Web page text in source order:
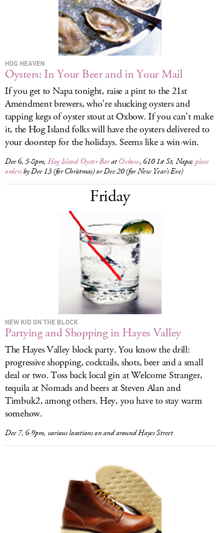
HOG HEAVEN
Oysters: In Your Beer and in Your Mail
If you get to Napa tonight, raise a pint to the 21st
Amendment brewers, who’re shucking oysters and
tapping kegs of oyster stout at Oxbow. If you can’t make
it, the Hog Island folks will have the oysters delivered to
your doorstep for the holidays. Seems like a win-win.
Dec 6, 5-8pm, Hog Island Oyster BaratOxbow, 610 1st St, Napa;place
ordersby Dec 13 (for Christmas) or Dec 20 (for New Year’s Eve)
Friday
NEW KID ON THE BLOCK
Partying and Shopping in Hayes Valley
The Hayes Valley block party. You know the drill:
progressive shopping, cocktails, shots, beer and a small
deal or two. Toss back local gin at Welcome Stranger,
tequila at Nomads and beers at Steven Alan and
Timbuk2, among others. Hey, you have to stay warm
somehow.
Dec 7, 6-9pm, various locations on and around Hayes Street